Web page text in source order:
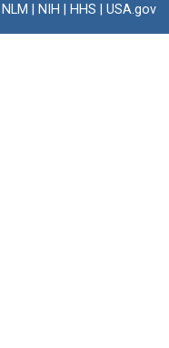
NLM NIH HHS USA.gov